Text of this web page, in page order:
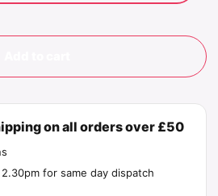
on all orders over £50
for same day dispatch